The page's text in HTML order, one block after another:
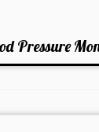
Pressure